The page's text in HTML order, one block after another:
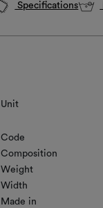
Specifications
Unit
Code
Composition
Weight
Width
Made in